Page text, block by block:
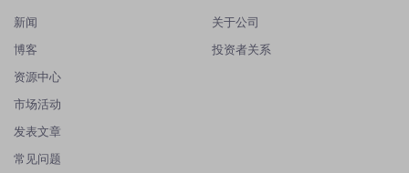
新闻
博客
资源中心
市场活动
发表文章
常见问题
关于公司
投资者关系